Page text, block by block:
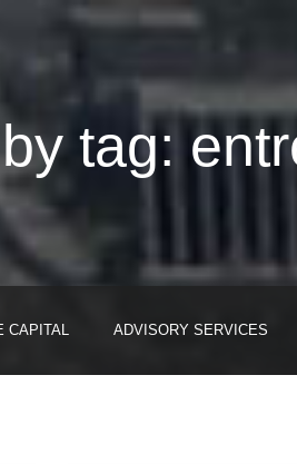
tag:
CAPITAL ADVISORY SERVICES